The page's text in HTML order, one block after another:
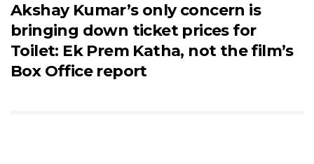
Akshay Kumar’s only concern is
bringing down ticket prices for
Toilet: Ek Prem Katha, not the film’s
Box Office report